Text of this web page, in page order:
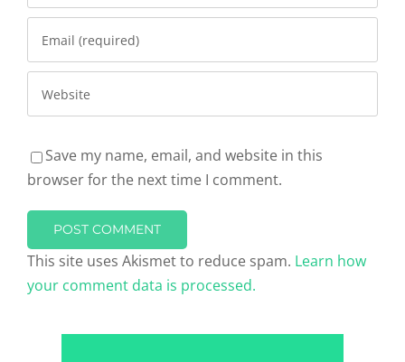
Save my name, email, and website in this
browser for the next time I comment.
This site uses Akismet to reduce spam. Learn how
your comment data is processed.